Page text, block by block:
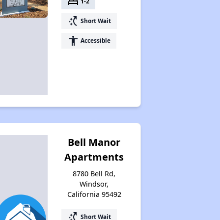
switch_access_shortcut Short Wait
accessibility Accessible
Bell Manor
Apartments
8780 Bell Rd,
Windsor,
California 95492
switch_access_shortcut Short Wait